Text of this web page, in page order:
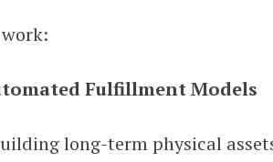
Fulfillment Models
long-term physical